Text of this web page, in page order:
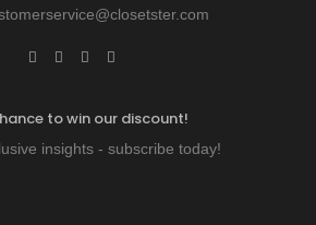
to win our discount!
insights - subscribe today!